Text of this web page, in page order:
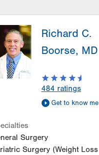
Richard C.
Boorse, MD
484 ratings
Get to know me
Surgery
Surgery (Weight Loss